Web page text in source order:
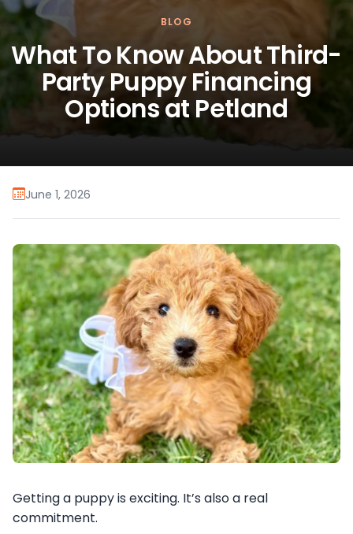
BLOG
What To Know About Third-
Party Puppy Financing
Options at Petland
June 1, 2026
Getting a puppy is exciting. It’s also a real
commitment.